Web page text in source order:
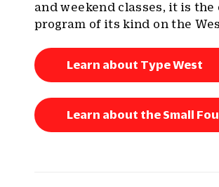
and weekend classes, it is the
program of its kind on the
Learn about Type West
Learn about the Small